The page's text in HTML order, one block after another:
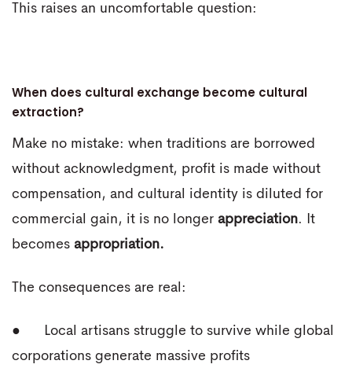
This raises an uncomfortable question:
When does cultural exchange become cultural
extraction?
Make no mistake: when traditions are borrowed
without acknowledgment, profit is made without
compensation, and cultural identity is diluted for
commercial gain, it is no longer appreciation. It
becomes appropriation.
The consequences are real:
● Local artisans struggle to survive while global
corporations generate massive profits